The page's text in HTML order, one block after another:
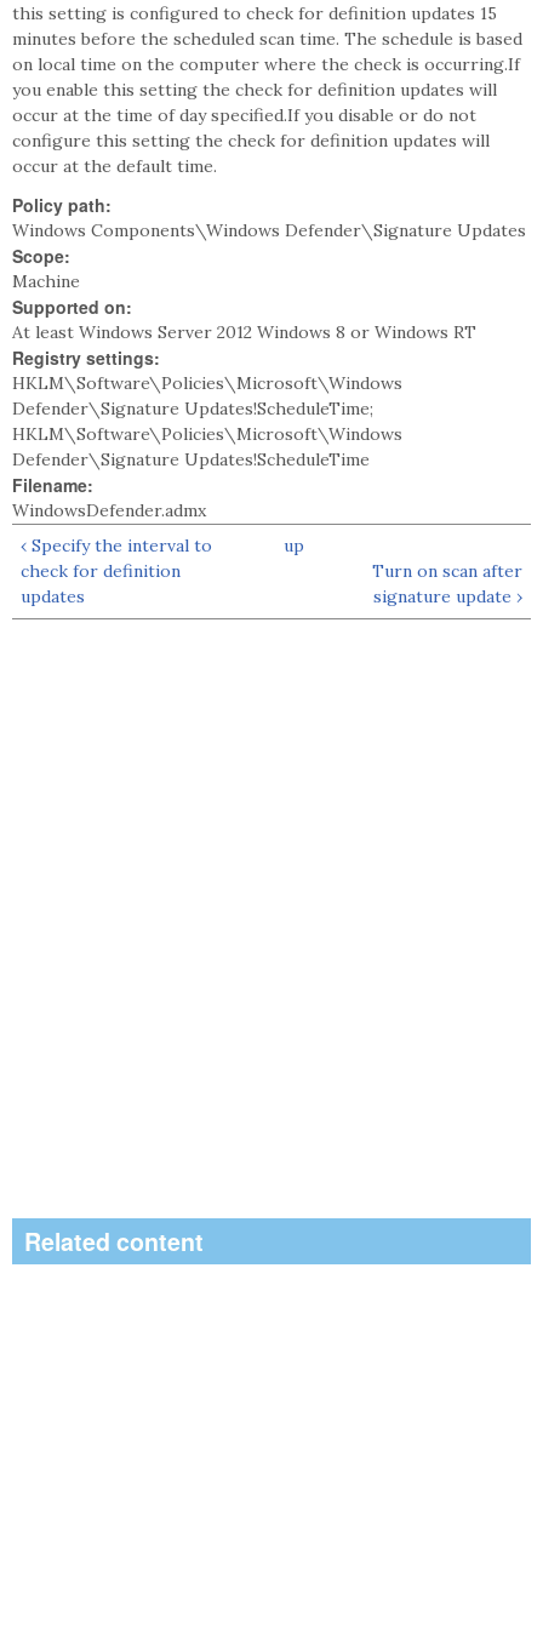
this setting is configured to check for definition updates 15
minutes before the scheduled scan time. The schedule is based
on local time on the computer where the check is occurring.If
you enable this setting the check for definition updates will
occur at the time of day specified.If you disable or do not
configure this setting the check for definition updates will
occur at the default time.
Policy path:
Windows Components\Windows Defender\Signature Updates
Scope:
Machine
Supported on:
At least Windows Server 2012 Windows 8 or Windows RT
Registry settings:
HKLM\Software\Policies\Microsoft\Windows
Defender\Signature Updates!ScheduleTime;
HKLM\Software\Policies\Microsoft\Windows
Defender\Signature Updates!ScheduleTime
Filename:
WindowsDefender.admx
‹ Specify the interval to
check for definition
updates
up
Turn on scan after
signature update ›
Related content